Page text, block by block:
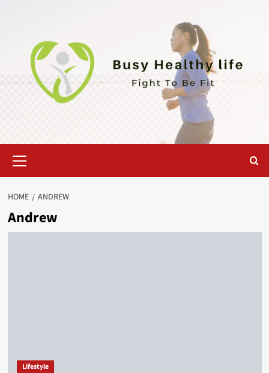
Menu
HOME ANDREW
Andrew
Lifestyle